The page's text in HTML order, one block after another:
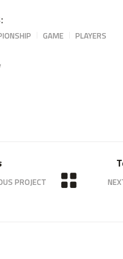
GAME PLAYERS
PROJECT